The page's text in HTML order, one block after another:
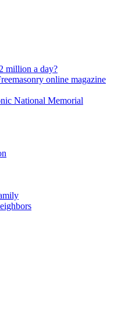
million a day?
online magazine
National Memorial